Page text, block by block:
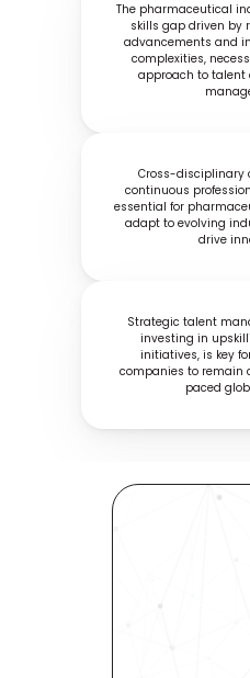
The pharmaceutical
skills gap driven by
advancements and
complexities,
approach to talent
Cross-disciplinary
continuous
essential for
adapt to evolving
drive
Strategic talent
investing in
initiatives, is key
companies to remain
paced